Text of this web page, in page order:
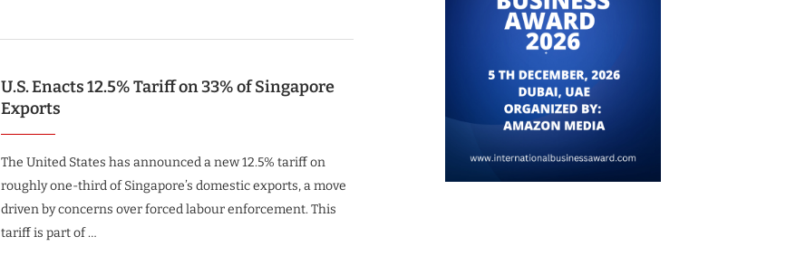
U.S. Enacts 12.5% Tariff on 33% of Singapore
Exports
The United States has announced a new 12.5% tariff on
roughly one-third of Singapore’s domestic exports, a move
driven by concerns over forced labour enforcement. This
tariff is part of …